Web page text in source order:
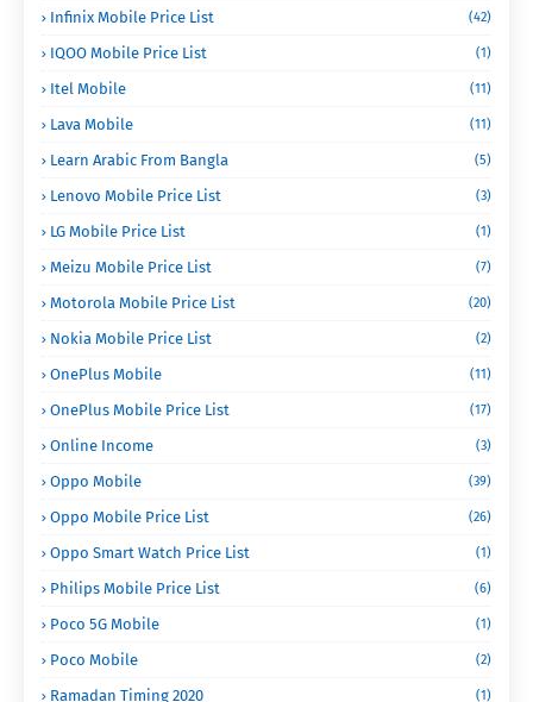
Infinix Mobile Price List (42)
IQOO Mobile Price List (1)
Itel Mobile (11)
Lava Mobile (11)
Learn Arabic From Bangla (5)
Lenovo Mobile Price List (3)
LG Mobile Price List (1)
Meizu Mobile Price List (7)
Motorola Mobile Price List (20)
Nokia Mobile Price List (2)
OnePlus Mobile (11)
OnePlus Mobile Price List (17)
Online Income (3)
Oppo Mobile (39)
Oppo Mobile Price List (26)
Oppo Smart Watch Price List (1)
Philips Mobile Price List (6)
Poco 5G Mobile (1)
Poco Mobile (2)
Ramadan Timing 2020 (1)